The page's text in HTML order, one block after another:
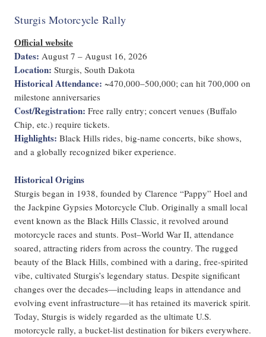
Sturgis Motorcycle Rally
Official website
Dates: August 7 – August 16, 2026
Location: Sturgis, South Dakota
Historical Attendance: ~470,000–500,000; can hit 700,000 on
milestone anniversaries
Cost/Registration: Free rally entry; concert venues (Buffalo
Chip, etc.) require tickets.
Highlights: Black Hills rides, big-name concerts, bike shows,
and a globally recognized biker experience.
Historical Origins
Sturgis began in 1938, founded by Clarence “Pappy” Hoel and
the Jackpine Gypsies Motorcycle Club. Originally a small local
event known as the Black Hills Classic, it revolved around
motorcycle races and stunts. Post–World War II, attendance
soared, attracting riders from across the country. The rugged
beauty of the Black Hills, combined with a daring, free-spirited
vibe, cultivated Sturgis’s legendary status. Despite significant
changes over the decades—including leaps in attendance and
evolving event infrastructure—it has retained its maverick spirit.
Today, Sturgis is widely regarded as the ultimate U.S.
motorcycle rally, a bucket-list destination for bikers everywhere.